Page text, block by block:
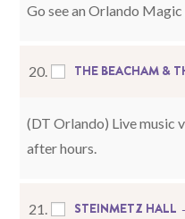
Go see an Orlando Magic
20. THE BEACHAM &
(DT Orlando) Live music
after hours.
21. STEINMETZ HALL